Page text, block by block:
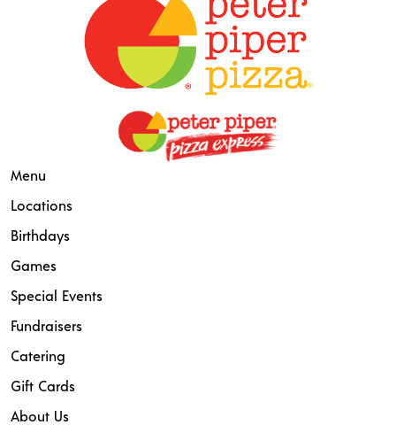
Menu
Locations
Birthdays
Games
Special Events
Fundraisers
Catering
Gift Cards
About Us